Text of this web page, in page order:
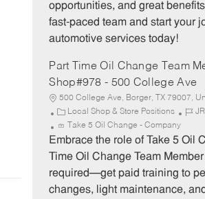
opportunities, and great
fast-paced team and start your
automotive services today!
Part Time Oil Change Team
Shop#978 - 500 College Ave
500 College Ave, Borger, TX 79007,
C
a
t
e
o
r
Local Shop & Store Positions
J
b
I
Take 5 Oil Change - Company
Embrace the role of Take 5 Oil
Time Oil Change Team
required—get paid training to
changes, light maintenance,